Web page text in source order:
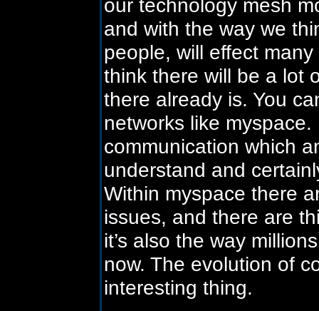
our technology mesh
and with the way we
people, will effect
think there will be a lot
there already is. You
networks like myspace.
communication which
understand and
Within myspace there
issues, and there are
it’s also the way
now. The evolution of
interesting thing.